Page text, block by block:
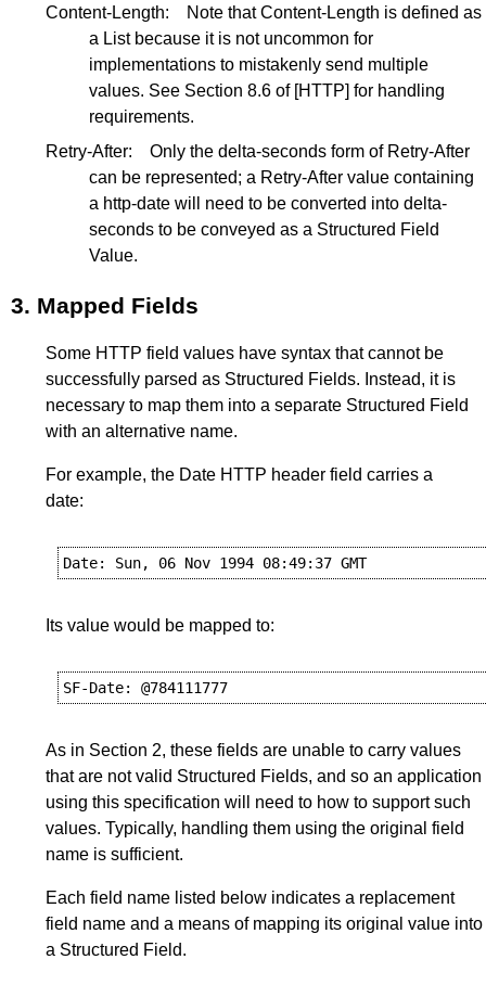
Content-Length:
Note that Content-Length is defined as
a List because it is not uncommon for
implementations to mistakenly send multiple
values. See Section 8.6 of [HTTP] for handling
requirements.
Retry-After:
Only the delta-seconds form of Retry-After
can be represented; a Retry-After value containing
a http-date will need to be converted into delta-
seconds to be conveyed as a Structured Field
Value.
3. Mapped Fields
Some HTTP field values have syntax that cannot be
successfully parsed as Structured Fields. Instead, it is
necessary to map them into a separate Structured Field
with an alternative name.
For example, the Date HTTP header field carries a
date:
Date: Sun, 06 Nov 1994 08:49:37 GMT
Its value would be mapped to:
SF-Date: @784111777
As in Section 2, these fields are unable to carry values
that are not valid Structured Fields, and so an application
using this specification will need to how to support such
values. Typically, handling them using the original field
name is sufficient.
Each field name listed below indicates a replacement
field name and a means of mapping its original value into
a Structured Field.